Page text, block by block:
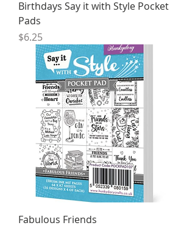
Birthdays Say it with Style Pocket
Pads
Price
$6.25
Fabulous Friends